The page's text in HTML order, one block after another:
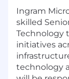
Ingram
skilled
Technology
initiatives
technology